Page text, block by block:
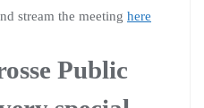
stream the meeting here
Public